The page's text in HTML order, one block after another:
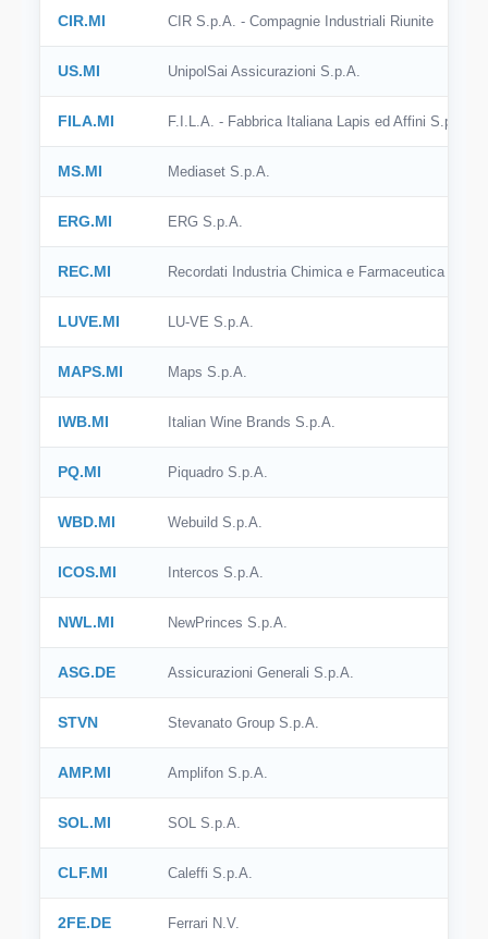
CIR.MI CIR S.p.A. - Compagnie Industriali Riunite
US.MI UnipolSai Assicurazioni S.p.A.
FILA.MI F.I.L.A. - Fabbrica Italiana Lapis ed Affini S.p.A.
MS.MI Mediaset S.p.A.
ERG.MI ERG S.p.A.
REC.MI Recordati Industria Chimica e Farmaceutica S.p.A.
LUVE.MI LU-VE S.p.A.
MAPS.MI Maps S.p.A.
IWB.MI Italian Wine Brands S.p.A.
PQ.MI Piquadro S.p.A.
WBD.MI Webuild S.p.A.
ICOS.MI Intercos S.p.A.
NWL.MI NewPrinces S.p.A.
ASG.DE Assicurazioni Generali S.p.A.
STVN Stevanato Group S.p.A.
AMP.MI Amplifon S.p.A.
SOL.MI SOL S.p.A.
CLF.MI Caleffi S.p.A.
2FE.DE Ferrari N.V.